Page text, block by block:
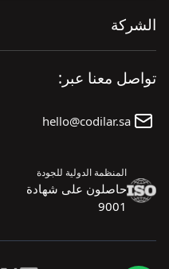
الشركة
تواصل معنا عبر:
hello@codilar.sa
المنظمة الدولية للجودة
حاصلون على شهادة
9001